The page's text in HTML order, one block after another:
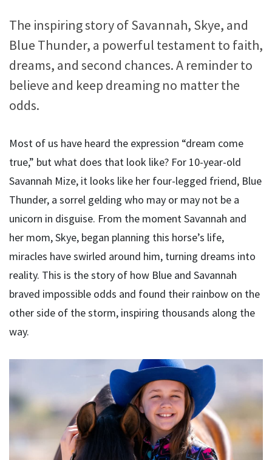
The inspiring story of Savannah, Skye, and
Blue Thunder, a powerful testament to faith,
dreams, and second chances. A reminder to
believe and keep dreaming no matter the
odds.
Most of us have heard the expression “dream come
true,” but what does that look like? For 10-year-old
Savannah Mize, it looks like her four-legged friend, Blue
Thunder, a sorrel gelding who may or may not be a
unicorn in disguise. From the moment Savannah and
her mom, Skye, began planning this horse’s life,
miracles have swirled around him, turning dreams into
reality. This is the story of how Blue and Savannah
braved impossible odds and found their rainbow on the
other side of the storm, inspiring thousands along the
way.